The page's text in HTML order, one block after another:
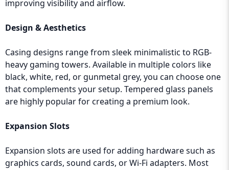
improving visibility and airflow.
Design & Aesthetics
Casing designs range from sleek minimalistic to RGB-
heavy gaming towers. Available in multiple colors like
black, white, red, or gunmetal grey, you can choose one
that complements your setup. Tempered glass panels
are highly popular for creating a premium look.
Expansion Slots
Expansion slots are used for adding hardware such as
graphics cards, sound cards, or Wi-Fi adapters. Most